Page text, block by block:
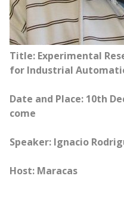
Title: Experimental
for Industrial
Date and Place: 10th
come
Speaker: Ignacio
Host: Maracas